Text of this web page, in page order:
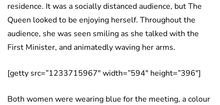
residence. It was a socially distanced audience, but The
Queen looked to be enjoying herself. Throughout the
audience, she was seen smiling as she talked with the
First Minister, and animatedly waving her arms.
[getty src=”1233715967″ width=”594″ height=”396″]
Both women were wearing blue for the meeting, a colour